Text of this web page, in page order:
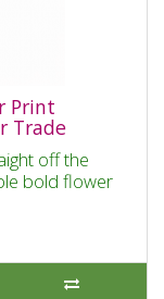
Print
Trade
off the
bold flower